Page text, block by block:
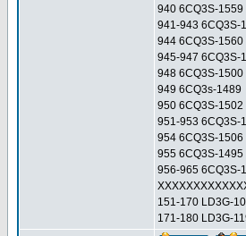
940 6CQ3S-1559
941-943 6CQ3S-
944 6CQ3S-1560
945-947 6CQ3S-
948 6CQ3S-1500
949 6CQ3s-1489
950 6CQ3S-1502
951-953 6CQ3S-
954 6CQ3S-1506
955 6CQ3S-1495
956-965 6CQ3S-
151-170 LD3G-
171-180 LD3G-